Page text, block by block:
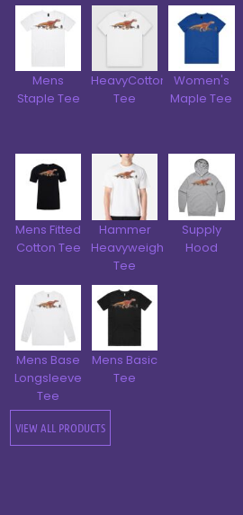
Mens
Staple Tee
HeavyCotton™
Tee
Women's
Maple Tee
Mens Fitted
Cotton Tee
Hammer
Heavyweight
Tee
Supply
Hood
Mens Base
Longsleeve
Tee
Mens Basic
Tee
VIEW ALL PRODUCTS